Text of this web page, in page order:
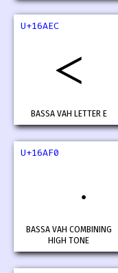
U+16AEC
𖫬
BASSA VAH LETTER E
U+16AF0
BASSA VAH COMBINING
HIGH TONE